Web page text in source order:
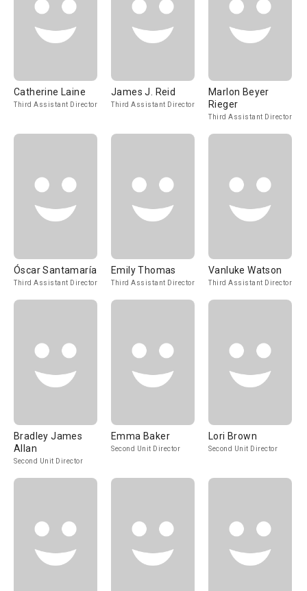
Catherine Laine
Third Assistant Director
James J. Reid
Third Assistant Director
Marlon Beyer
Rieger
Third Assistant Director
Óscar Santamaría
Third Assistant Director
Emily Thomas
Third Assistant Director
Vanluke Watson
Third Assistant Director
Bradley James
Allan
Second Unit Director
Emma Baker
Second Unit Director
Lori Brown
Second Unit Director